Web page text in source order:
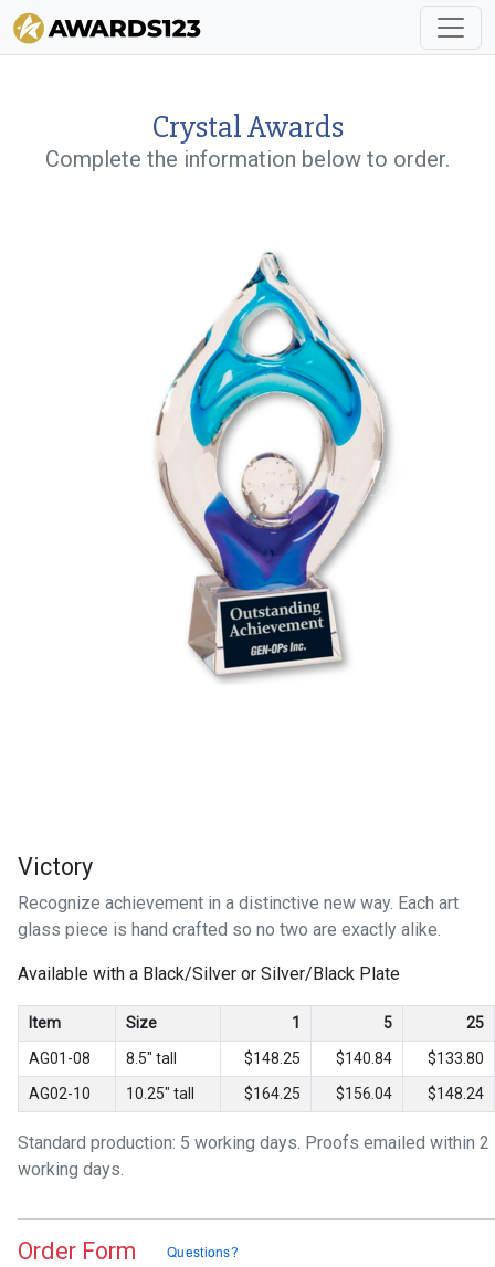
Crystal Awards
Complete the information below to order.
Victory
Recognize achievement in a distinctive new way. Each art
glass piece is hand crafted so no two are exactly alike.
Available with a Black/Silver or Silver/Black Plate
Item Size 1 5
25
AG01-08
8.5" tall $148.25 $140.84
$133.80
AG02-10
10.25" tall $164.25 $156.04 $148.24
Standard production: 5 working days. Proofs emailed within 2
working days.
Order Form